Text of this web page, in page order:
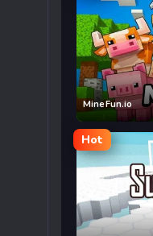
MineFun.io
Hot